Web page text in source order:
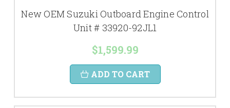
New OEM Suzuki Outboard Engine Control
Unit # 33920-92JL1
$1,599.99
ADD TO CART